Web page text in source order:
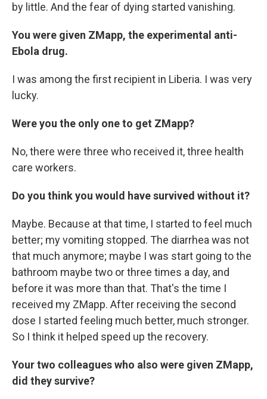
by little. And the fear of dying started vanishing.
You were given ZMapp, the experimental anti-
Ebola drug.
I was among the first recipient in Liberia. I was very
lucky.
Were you the only one to get ZMapp?
No, there were three who received it, three health
care workers.
Do you think you would have survived without it?
Maybe. Because at that time, I started to feel much
better; my vomiting stopped. The diarrhea was not
that much anymore; maybe I was start going to the
bathroom maybe two or three times a day, and
before it was more than that. That's the time I
received my ZMapp. After receiving the second
dose I started feeling much better, much stronger.
So I think it helped speed up the recovery.
Your two colleagues who also were given ZMapp,
did they survive?